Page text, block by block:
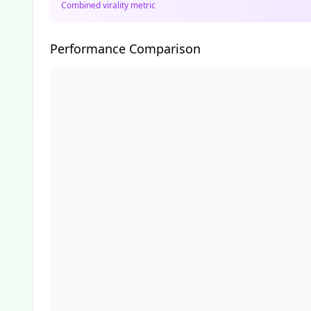
Combined virality metric
Performance Comparison